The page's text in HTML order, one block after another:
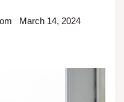
March 14, 2024